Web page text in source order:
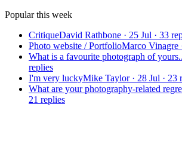
Popular this week
CritiqueDavid Rathbone · 25 Jul · 33
Photo website / PortfolioMarco Vinagre
What is a favourite photograph of
replies
I'm very luckyMike Taylor· 28 Jul · 23
What are your photography-related
21 replies